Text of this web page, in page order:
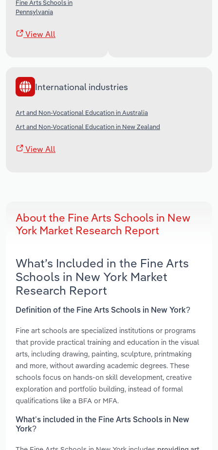
Fine Arts Schools in
Pennsylvania
View All
International industries
Art and Non-Vocational Education in Australia
Art and Non-Vocational Education in New Zealand
View All
About the Fine Arts Schools in New
York Market Research Report
What’s Included in the Fine Arts
Schools in New York Market
Research Report
Definition of the Fine Arts Schools in New York?
Fine art schools are specialized institutions or programs
that provide practical training and education in the visual
arts, including drawing, painting, sculpture, printmaking
and more, without awarding academic degrees. These
schools focus on hands-on skill development, creative
exploration and portfolio building, instead of formal
qualifications like a BFA or MFA.
What’s included in the Fine Arts Schools in New
York?